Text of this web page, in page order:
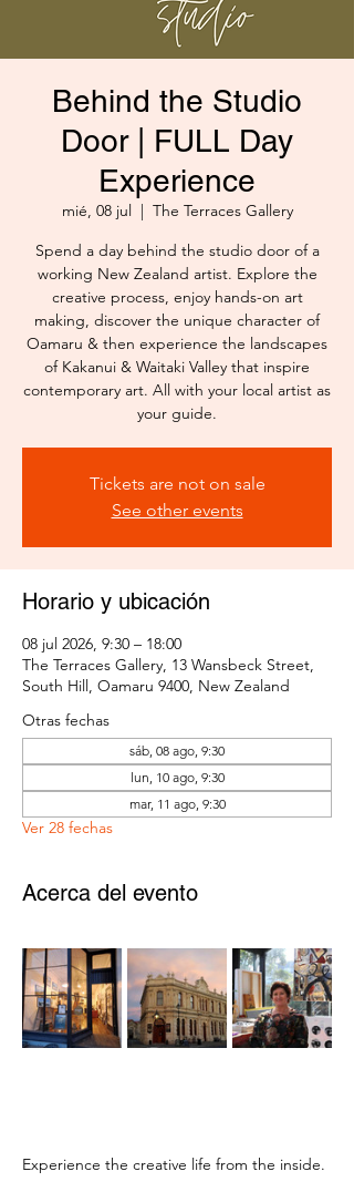
Behind the Studio
Door | FULL Day
Experience
mié, 08 jul
  |
The Terraces Gallery
Spend a day behind the studio door of a
working New Zealand artist. Explore the
creative process, enjoy hands-on art
making, discover the unique character of
Oamaru & then experience the landscapes
of Kakanui & Waitaki Valley that inspire
contemporary art. All with your local artist as
your guide.
Tickets are not on sale
See other events
Horario y ubicación
08 jul 2026, 9:30 – 18:00
The Terraces Gallery, 13 Wansbeck Street,
South Hill, Oamaru 9400, New Zealand
Otras fechas
sáb, 08 ago, 9:30
lun, 10 ago, 9:30
mar, 11 ago, 9:30
Ver 28 fechas
Acerca del evento
Experience the creative life from the inside.